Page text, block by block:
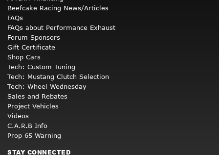
Beefcake Racing News/Articles
FAQs
FAQs about Performance Exhaust
Forum Sponsors
Gift Certificate
Shop Cars
Tech: Custom Tuning
Tech: Mustang Clutch Selection
Tech: Wheel Wednesday
Sales and Rebates
Project Vehicles
Videos
C.A.R.B Info
Prop 65 Warning
STAY CONNECTED